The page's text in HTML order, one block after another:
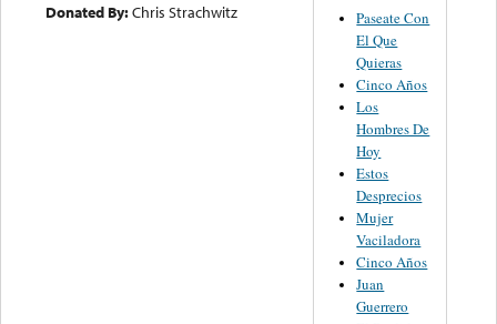
Donated By:Chris Strachwitz
Paseate Con
El Que
Quieras
Cinco Años
Los
Hombres De
Hoy
Estos
Desprecios
Mujer
Vaciladora
Cinco Años
Juan
Guerrero